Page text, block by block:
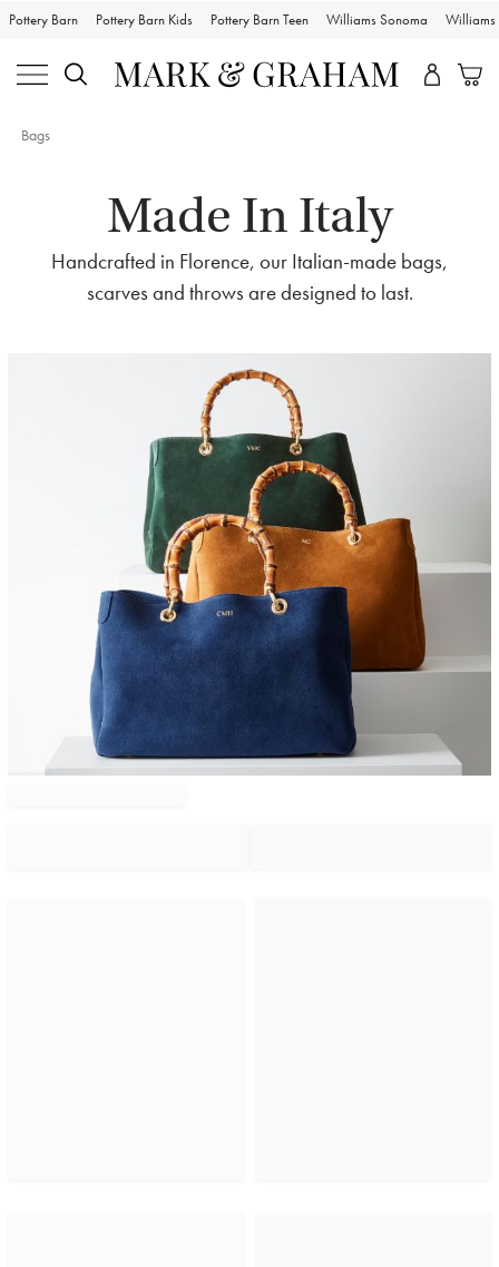
Pottery Barn Pottery Barn Kids Pottery Barn Teen Williams Sonoma Williams
Bags
Made In Italy
Handcrafted in Florence, our Italian-made bags,
scarves and throws are designed to last.